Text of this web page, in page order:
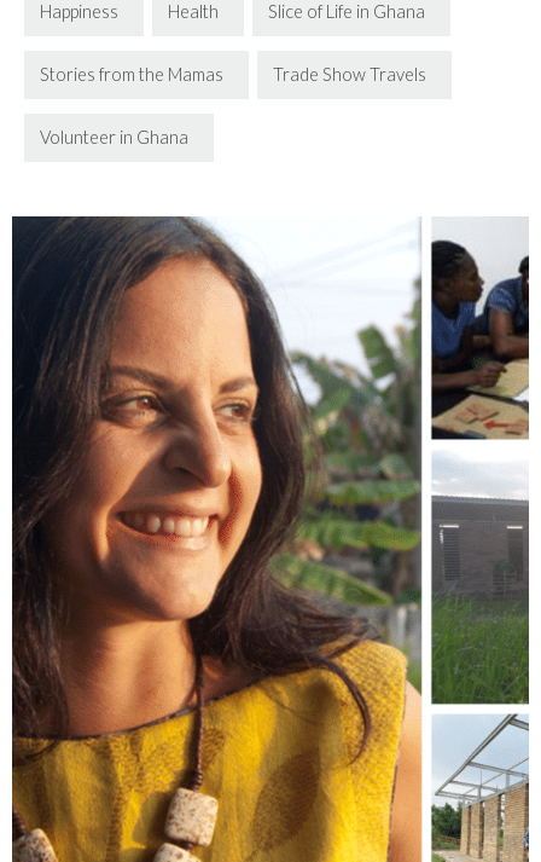
Happiness Health Slice of Life in Ghana
Stories from the Mamas Trade Show Travels
Volunteer in Ghana